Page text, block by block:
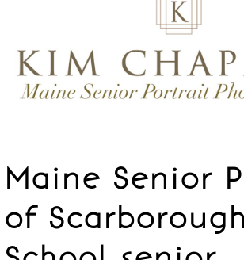
Maine Senior
of